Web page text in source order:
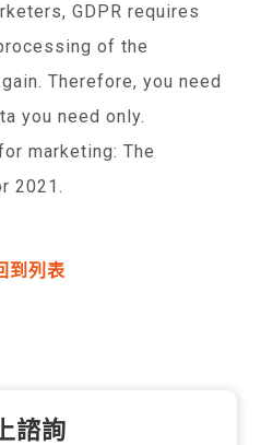
GDPR requires
of the
Therefore, you need
you need only.
marketing: The
2021.
到列表
諮詢